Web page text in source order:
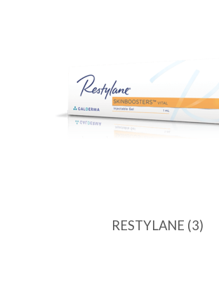
RESTYLANE (3)